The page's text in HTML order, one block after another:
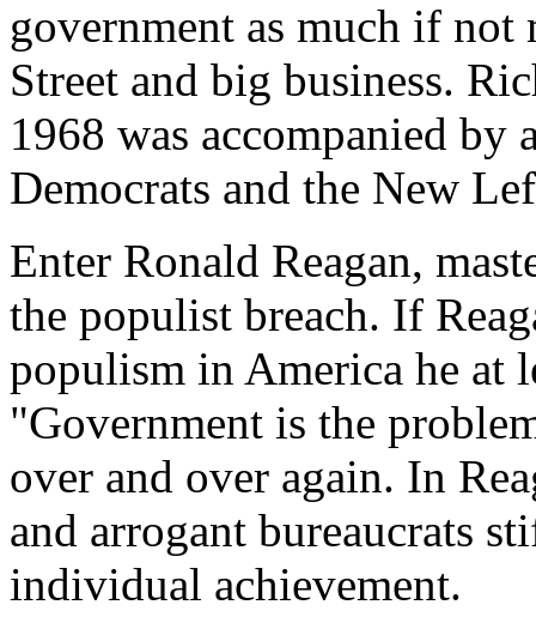
government as much if
Street and big business.
1968 was accompanied by
Democrats and the New
Enter Ronald Reagan,
the populist breach. If
populism in America he at
"Government is the
over and over again. In
and arrogant bureaucrats
individual achievement.